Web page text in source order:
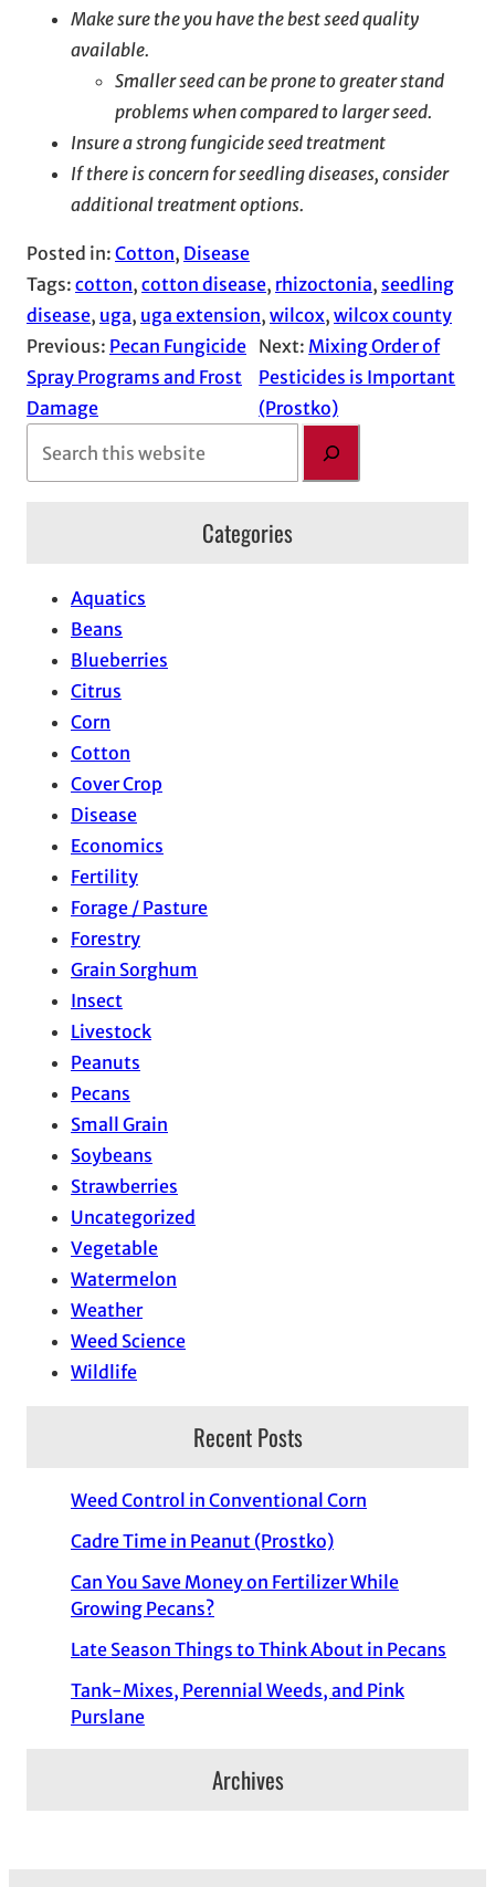
Make sure the you have the best seed quality
available.
Smaller seed can be prone to greater stand
problems when compared to larger seed.
Insure a strong fungicide seed treatment
If there is concern for seedling diseases, consider
additional treatment options.
Posted in: Cotton, Disease
Tags: cotton, cotton disease, rhizoctonia, seedling
disease, uga, uga extension, wilcox, wilcox county
Previous: Pecan Fungicide
Spray Programs and Frost
Damage
Next: Mixing Order of
Pesticides is Important
(Prostko)
Categories
Aquatics
Beans
Blueberries
Citrus
Corn
Cotton
Cover Crop
Disease
Economics
Fertility
Forage / Pasture
Forestry
Grain Sorghum
Insect
Livestock
Peanuts
Pecans
Small Grain
Soybeans
Strawberries
Uncategorized
Vegetable
Watermelon
Weather
Weed Science
Wildlife
Recent Posts
Weed Control in Conventional Corn
Cadre Time in Peanut (Prostko)
Can You Save Money on Fertilizer While
Growing Pecans?
Late Season Things to Think About in Pecans
Tank-Mixes, Perennial Weeds, and Pink
Purslane
Archives